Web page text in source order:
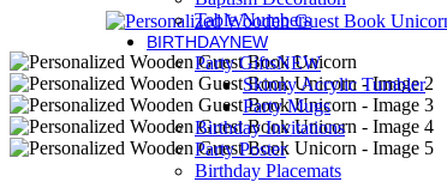
Table Numbers
BIRTHDAYNEW
Party GiftsNEW
Skinny Acrylic Tumbler
Party Mugs
Birthday Invitations
Party Poster
Birthday Placemats